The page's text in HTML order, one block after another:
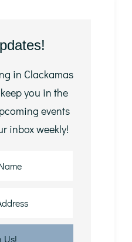
in Clackamas
you in the
events
inbox weekly!